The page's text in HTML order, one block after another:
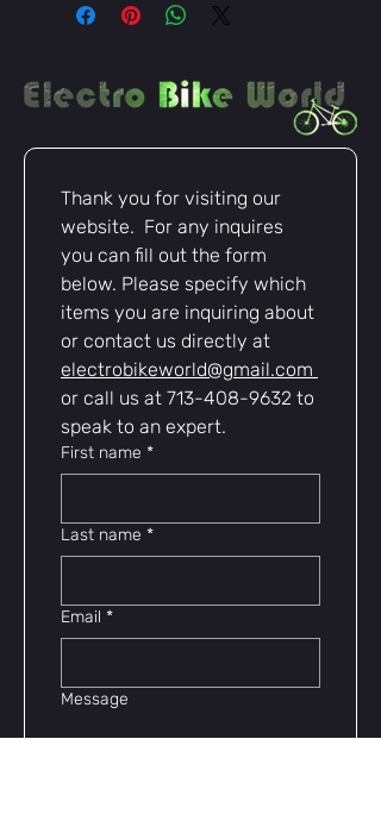
Thank you for visiting our
website.  For any inquires
you can fill out the form
below. Please specify which
items you are inquiring about
electrobikeworld@gmail.com
or call us at 713-408-9632 to
speak to an expert.
First name *
Last name *
Email *
Message